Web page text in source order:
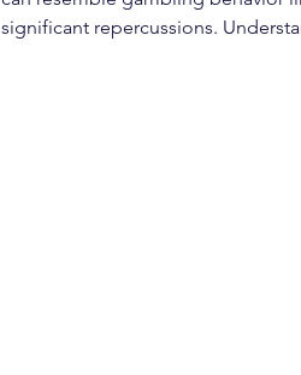
significant repercussions.